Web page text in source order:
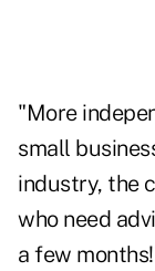
"More
small
industry, the
who need
a few